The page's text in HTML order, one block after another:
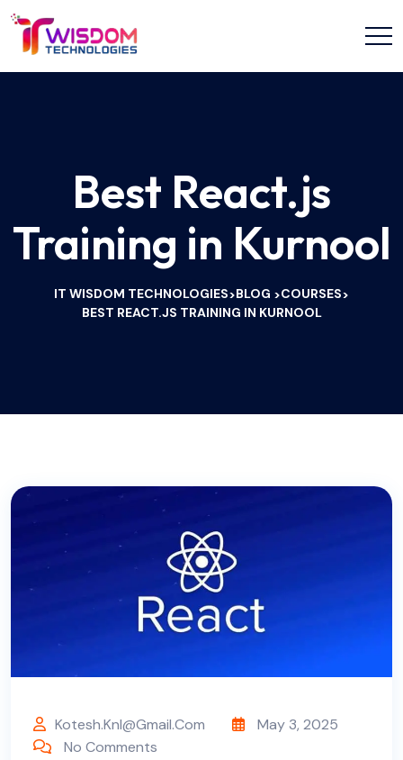
Best React.js
Training in Kurnool
IT WISDOM TECHNOLOGIES>BLOG >COURSES>
BEST REACT.JS TRAINING IN KURNOOL
Kotesh.knl@gmail.com
May 3, 2025
No Comments